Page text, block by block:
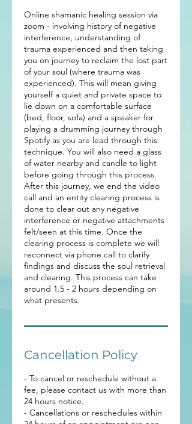
Online shamanic healing session via
zoom - involving history of negative
interference, understanding of
trauma experienced and then taking
you on journey to reclaim the lost part
of your soul (where trauma was
experienced). This will mean giving
yourself a quiet and private space to
lie down on a comfortable surface
(bed, floor, sofa) and a speaker for
playing a drumming journey through
Spotify as you are lead through this
technique. You will also need a glass
of water nearby and candle to light
before going through this process.
After this journey, we end the video
call and an entity clearing process is
done to clear out any negative
interference or negative attachments
felt/seen at this time. Once the
clearing process is complete we will
reconnect via phone call to clarify
findings and discuss the soul retrieval
and clearing. This process can take
around 1.5 - 2 hours depending on
what presents.
Cancellation Policy
- To cancel or reschedule without a
fee, please contact us with more than
24 hours notice.
- Cancellations or reschedules within